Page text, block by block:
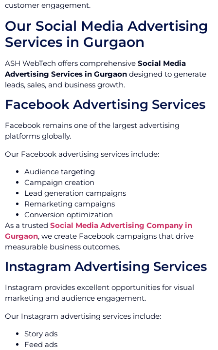
customer engagement.
Our Social Media Advertising
Services in Gurgaon
ASH WebTech offers comprehensive Social Media
Advertising Services in Gurgaon designed to generate
leads, sales, and business growth.
Facebook Advertising Services
Facebook remains one of the largest advertising
platforms globally.
Our Facebook advertising services include:
Audience targeting
Campaign creation
Lead generation campaigns
Remarketing campaigns
Conversion optimization
As a trusted Social Media Advertising Company in
Gurgaon, we create Facebook campaigns that drive
measurable business outcomes.
Instagram Advertising Services
Instagram provides excellent opportunities for visual
marketing and audience engagement.
Our Instagram advertising services include:
Story ads
Feed ads